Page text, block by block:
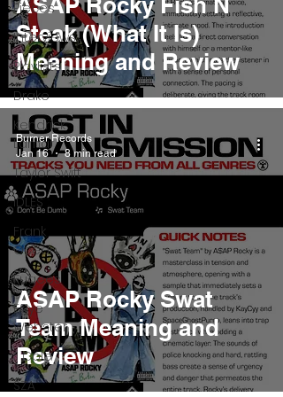
Pieces
Interviews
Playlists
Drake
Kendrick
Lamar
Taylor Swift
IDLES
Frank
Ocean
Fugees
Faye
Webster
J Cole
SZA
Steak (What It Is)
Meaning and Review
ASAP Rocky Swat
Team Meaning and
Review
Burner Records
Jan 16
8 min read